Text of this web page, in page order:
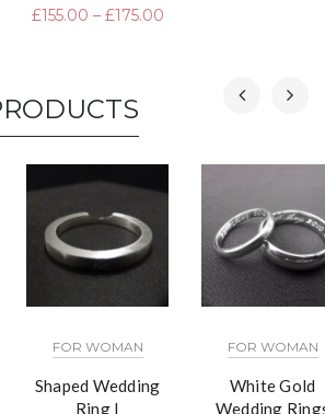
£155.00 – £175.00
FOR WOMAN
Shaped Wedding
Ring I
FOR WOMAN
White Gold
Wedding